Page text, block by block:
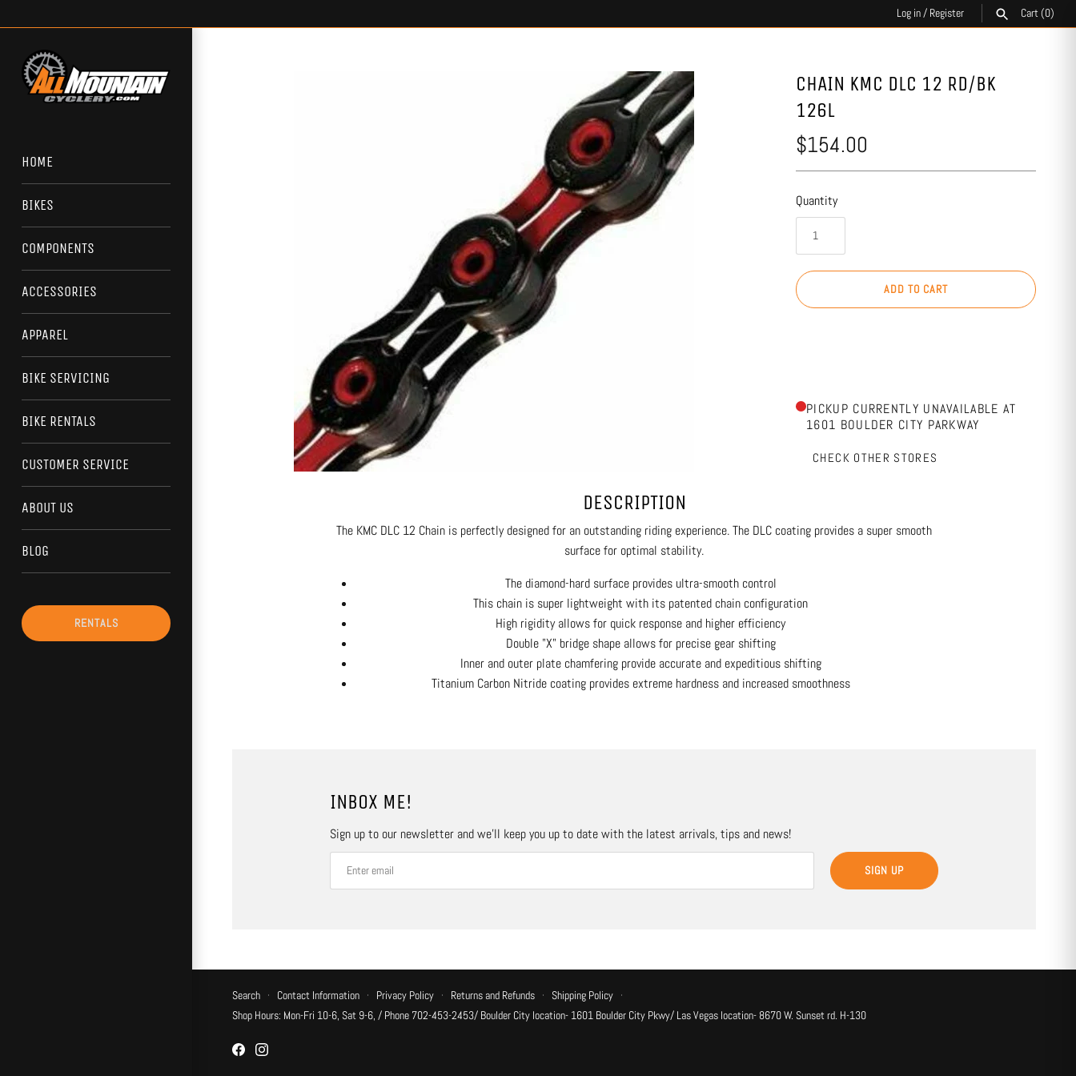
to
Log in/ Register Cart(0)
HOME
BIKES
COMPONENTS
ACCESSORIES
APPAREL
BIKE SERVICING
BIKE RENTALS
CUSTOMER SERVICE
ABOUT US
BLOG
RENTALS
CHAIN KMC DLC 12 RD/BK
126L
$154.00
Quantity
ADD TO CART
PICKUP CURRENTLY UNAVAILABLE AT
1601 BOULDER CITY PARKWAY
CHECK OTHER STORES
DESCRIPTION
The KMC DLC 12 Chain is perfectly designed for an outstanding riding experience. The DLC coating provides a super smooth
surface for optimal stability.
The diamond-hard surface provides ultra-smooth control
This chain is super lightweight with its patented chain configuration
High rigidity allows for quick response and higher efficiency
Double "X" bridge shape allows for precise gear shifting
Inner and outer plate chamfering provide accurate and expeditious shifting
Titanium Carbon Nitride coating provides extreme hardness and increased smoothness
INBOX ME!
Sign up to our newsletter and we’ll keep you up to date with the latest arrivals, tips and news!
SIGN UP
Search · Contact Information · Privacy Policy · Returns and Refunds · Shipping Policy ·
Shop Hours: Mon-Fri 10-6, Sat 9-6, / Phone 702-453-2453/ Boulder City location- 1601 Boulder City Pkwy/ Las Vegas location- 8670 W. Sunset rd. H-130